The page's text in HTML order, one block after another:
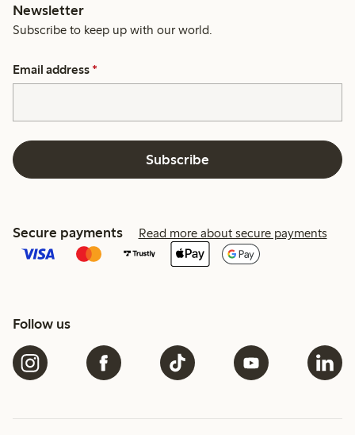
Newsletter
Subscribe to keep up with our world.
Email address *
Subscribe
Secure payments Read more about secure payments
Follow us